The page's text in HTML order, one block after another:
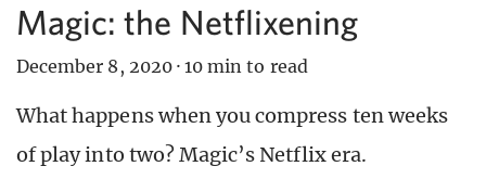
Magic: the Netflixening
December 8, 2020 · 10 min to read
What happens when you compress ten weeks
of play into two? Magic’s Netflix era.